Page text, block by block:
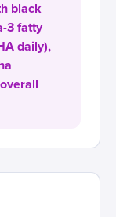
black
3 fatty
daily),